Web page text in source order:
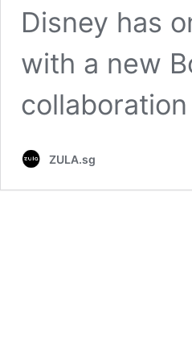
Disney has
with a new
ZULA.sg